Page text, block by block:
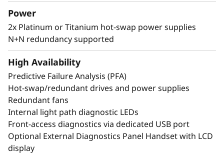
NVMe drives. SR850 V4 three more PCIe Gen 5
slots*. Support for up to two enterprise-grade
full size GPUs, and 32 E3.S 1T or 24 2.5” direct
organization with technologies that create
exceptional performance and value needed for
enterprise-class workloads.
*Compared to ThinkSystem SR850 V3
Power
2x Platinum or Titanium hot-swap power supplies
N+N redundancy supported
High Availability
Predictive Failure Analysis (PFA)
Hot-swap/redundant drives and power supplies
Redundant fans
Internal light path diagnostic LEDs
Front-access diagnostics via dedicated USB port
Optional External Diagnostics Panel Handset with LCD
display